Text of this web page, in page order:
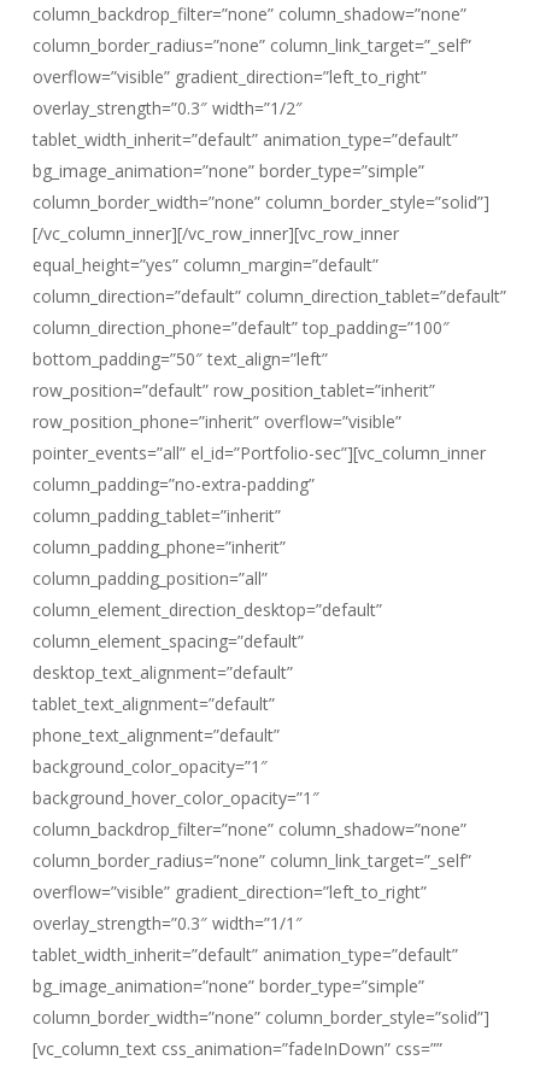
column_backdrop_filter=”none” column_shadow=”none”
column_border_radius=”none” column_link_target=”_self”
overflow=”visible” gradient_direction=”left_to_right”
overlay_strength=”0.3″ width=”1/2″
tablet_width_inherit=”default” animation_type=”default”
bg_image_animation=”none” border_type=”simple”
column_border_width=”none” column_border_style=”solid”]
[/vc_column_inner][/vc_row_inner][vc_row_inner
equal_height=”yes” column_margin=”default”
column_direction=”default” column_direction_tablet=”default”
column_direction_phone=”default” top_padding=”100″
bottom_padding=”50″ text_align=”left”
row_position=”default” row_position_tablet=”inherit”
row_position_phone=”inherit” overflow=”visible”
pointer_events=”all” el_id=”Portfolio-sec”][vc_column_inner
column_padding=”no-extra-padding”
column_padding_tablet=”inherit”
column_padding_phone=”inherit”
column_padding_position=”all”
column_element_direction_desktop=”default”
column_element_spacing=”default”
desktop_text_alignment=”default”
tablet_text_alignment=”default”
phone_text_alignment=”default”
background_color_opacity=”1″
background_hover_color_opacity=”1″
column_backdrop_filter=”none” column_shadow=”none”
column_border_radius=”none” column_link_target=”_self”
overflow=”visible” gradient_direction=”left_to_right”
overlay_strength=”0.3″ width=”1/1″
tablet_width_inherit=”default” animation_type=”default”
bg_image_animation=”none” border_type=”simple”
column_border_width=”none” column_border_style=”solid”]
[vc_column_text css_animation=”fadeInDown” css=””